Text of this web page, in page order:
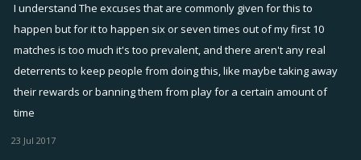
I understand The excuses that are commonly given for this to
happen but for it to happen six or seven times out of my first 10
matches is too much it's too prevalent, and there aren't any real
deterrents to keep people from doing this, like maybe taking away
their rewards or banning them from play for a certain amount of
time
23 Jul 2017